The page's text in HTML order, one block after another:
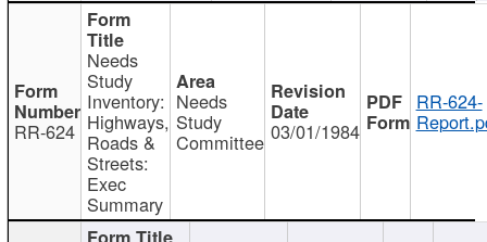
RR-624
Needs
Study
Inventory:
Highways,
Roads &
Streets:
Exec
Summary
Needs
Study
Committee 03/01/1984
RR-624-